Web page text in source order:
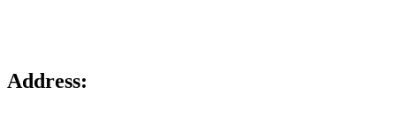
Address: